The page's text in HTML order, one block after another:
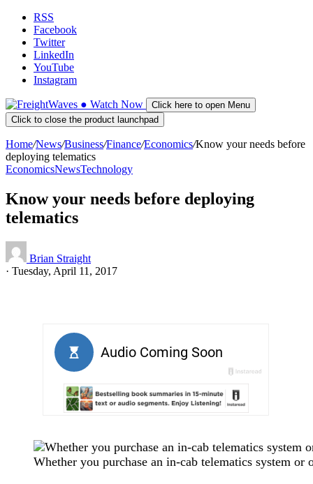
RSS
Facebook
Twitter
LinkedIn
YouTube
Instagram
● Watch Now
Click here to open Menu
Click to close the product launchpad
Home/News/Business/Finance/Economics/Know your needs before
deploying telematics
EconomicsNewsTechnology
Know your needs before deploying
telematics
Brian Straight
· Tuesday, April 11, 2017
Whether you purchase an in-cab telematics system